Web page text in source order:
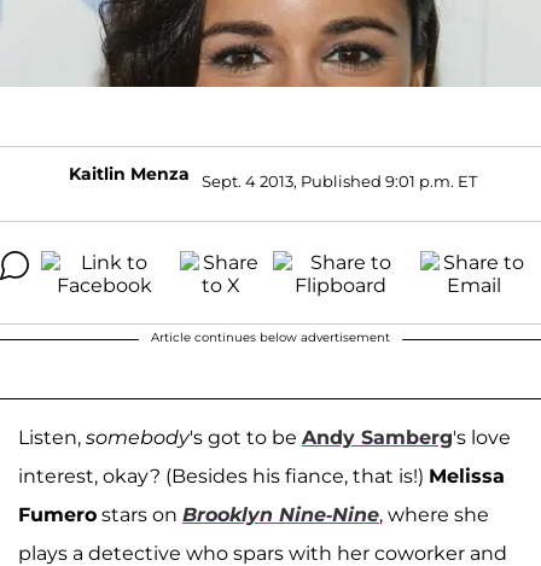
Kaitlin Menza Sept. 4 2013, Published 9:01 p.m. ET
Article continues below advertisement
Listen, somebody's got to be Andy Samberg's love
interest, okay? (Besides his fiance, that is!) Melissa
Fumero stars on Brooklyn Nine-Nine, where she
plays a detective who spars with her coworker and